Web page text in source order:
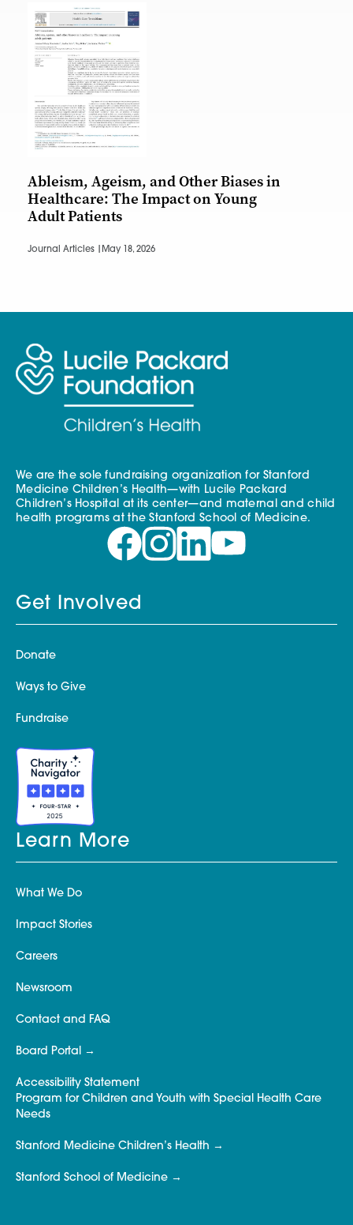
Ableism, Ageism, and Other Biases in
Healthcare: The Impact on Young
Adult Patients
Journal Articles | May 18, 2026
We are the sole fundraising organization for Stanford
Medicine Children’s Health—with Lucile Packard
Children’s Hospital at its center—and maternal and child
health programs at the Stanford School of Medicine.
Get Involved
Donate
Ways to Give
Fundraise
Learn More
What We Do
Impact Stories
Careers
Newsroom
Contact and FAQ
Board Portal
Accessibility Statement
Program for Children and Youth with Special Health Care
Needs
Stanford Medicine Children’s Health
Stanford School of Medicine